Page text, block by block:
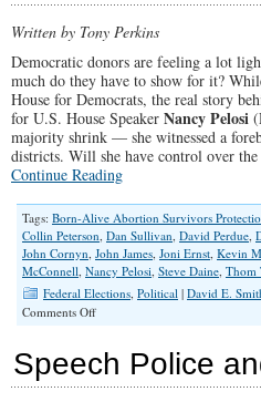
Written by Tony Perkins
Democratic donors are feeling a lot
much do they have to show for it?
House for Democrats, the real story
for U.S. House Speaker Nancy Pelosi
majority shrink — she witnessed a
districts. Will she have control over
Continue Reading
Tags: Born-Alive Abortion Survivors
Collin Peterson, Dan Sullivan, David Perdue,
John Cornyn, John James, Joni Ernst, Kevin
McConnell, Nancy Pelosi, Steve Daine, Thom
Federal Elections, Political | David E.
Comments Offon
The
Speech Police